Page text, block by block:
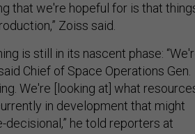
that we're hopeful for is that
Zoiss said.
is still in its nascent phase:
Chief of Space Operations Gen.
We're [looking at] what
in development that might
he told reporters at